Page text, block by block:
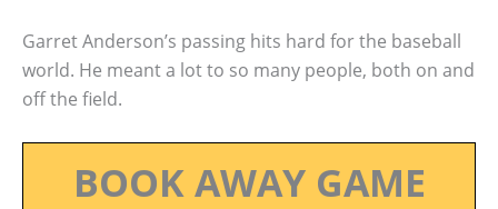
Garret Anderson’s passing hits hard for the baseball
world. He meant a lot to so many people, both on and
off the field.
BOOK AWAY GAME